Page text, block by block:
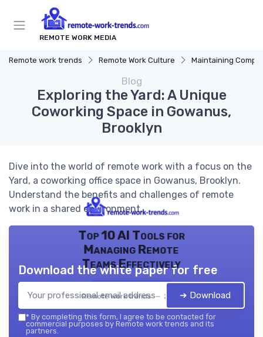
REMOTE WORK MEDIA
Remote work trends Remote Work Culture Maintaining
Blog
Exploring the Yard: A Unique
Coworking Space in Gowanus,
Brooklyn
Dive into the world of remote work with a focus on the
Yard, a coworking office space in Gowanus, Brooklyn.
Understand the benefits and challenges of remote
work in a shared environment.
Top 10 AI Tools for
Managing Remote
Teams Effectively
Remote work trends — 2026
Download the white paper for free
➔ Download
* By completing this form, I agree to be contacted for
commercial purposes by Remote work trends and its
partners.